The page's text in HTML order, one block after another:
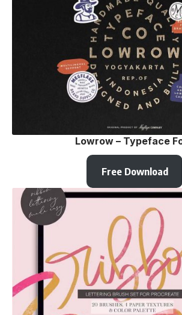
Lowrow – Typeface
Free Download